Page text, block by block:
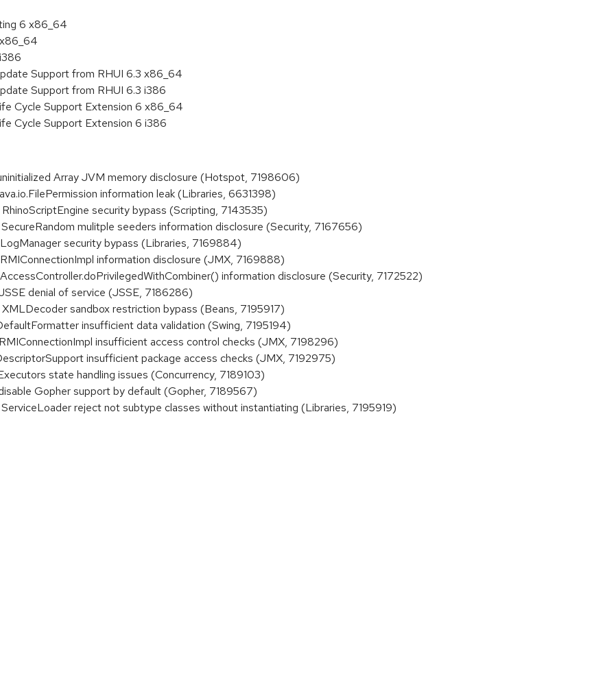
6 x86_64
Support from RHUI 6.3 x86_64
Support from RHUI 6.3 i386
Cycle Support Extension 6 x86_64
Cycle Support Extension 6 i386
Array JVM memory disclosure (Hotspot, 7198606)
information leak (Libraries, 6631398)
security bypass (Scripting, 7143535)
mulitple seeders information disclosure (Security, 7167656)
security bypass (Libraries, 7169884)
information disclosure (JMX, 7169888)
information disclosure (Security, 7172522)
denial of service (JSSE, 7186286)
sandbox restriction bypass (Beans, 7195917)
insufficient data validation (Swing, 7195194)
insufficient access control checks (JMX, 7198296)
insufficient package access checks (JMX, 7192975)
state handling issues (Concurrency, 7189103)
Gopher support by default (Gopher, 7189567)
reject not subtype classes without instantiating (Libraries, 7195919)